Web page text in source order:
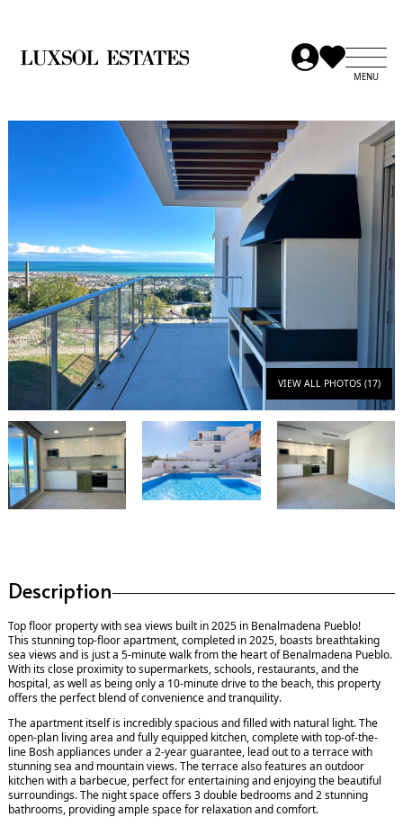
VIEW ALL PHOTOS (17)
Description
Top floor property with sea views built in 2025 in Benalmadena Pueblo!
This stunning top-floor apartment, completed in 2025, boasts breathtaking
sea views and is just a 5-minute walk from the heart of Benalmadena Pueblo.
With its close proximity to supermarkets, schools, restaurants, and the
hospital, as well as being only a 10-minute drive to the beach, this property
offers the perfect blend of convenience and tranquility.
The apartment itself is incredibly spacious and filled with natural light. The
open-plan living area and fully equipped kitchen, complete with top-of-the-
line Bosh appliances under a 2-year guarantee, lead out to a terrace with
stunning sea and mountain views. The terrace also features an outdoor
kitchen with a barbecue, perfect for entertaining and enjoying the beautiful
surroundings. The night space offers 3 double bedrooms and 2 stunning
bathrooms, providing ample space for relaxation and comfort.